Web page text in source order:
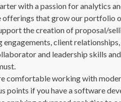
with a passion for analytics
offerings that grow our portfolio
the creation of proposal/
client relationships,
and leadership skills
comfortable working with
points if you have a software